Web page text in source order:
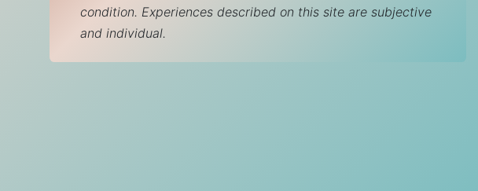
condition. Experiences described on this site are subjective
and individual.